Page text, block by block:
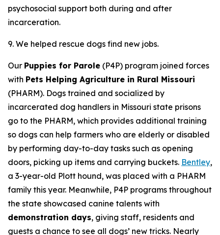
psychosocial support both during and after
incarceration.
9. We helped rescue dogs find new jobs.
Our Puppies for Parole (P4P) program joined forces
with Pets Helping Agriculture in Rural Missouri
(PHARM). Dogs trained and socialized by
incarcerated dog handlers in Missouri state prisons
go to the PHARM, which provides additional training
so dogs can help farmers who are elderly or disabled
by performing day-to-day tasks such as opening
doors, picking up items and carrying buckets. Bentley,
a 3-year-old Plott hound, was placed with a PHARM
family this year. Meanwhile, P4P programs throughout
the state showcased canine talents with
demonstration days, giving staff, residents and
guests a chance to see all dogs’ new tricks. Nearly